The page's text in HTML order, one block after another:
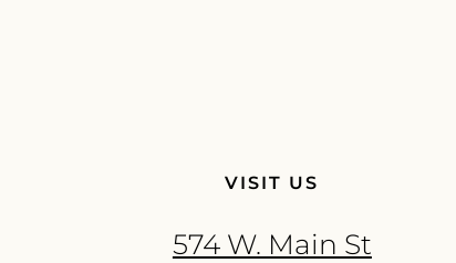
VISIT US
574 W. Main St